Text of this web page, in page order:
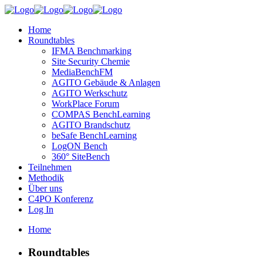
Home
Roundtables
IFMA Benchmarking
Site Security Chemie
MediaBenchFM
AGITO Gebäude & Anlagen
AGITO Werkschutz
WorkPlace Forum
COMPAS BenchLearning
AGITO Brandschutz
beSafe BenchLearning
LogON Bench
360° SiteBench
Teilnehmen
Methodik
Über uns
C4PO Konferenz
Log In
Home
Roundtables